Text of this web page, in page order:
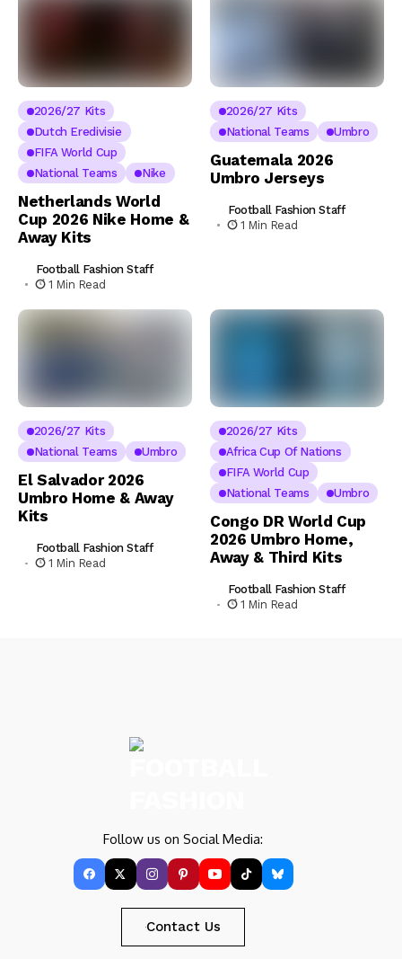
2026/27 Kits
Dutch Eredivisie
FIFA World Cup
National Teams
Nike
Netherlands World
Cup 2026 Nike Home &
Away Kits
Football Fashion Staff
1 Min Read
2026/27 Kits
National Teams
Umbro
Guatemala 2026
Umbro Jerseys
Football Fashion Staff
1 Min Read
2026/27 Kits
National Teams
Umbro
El Salvador 2026
Umbro Home & Away
Kits
Football Fashion Staff
1 Min Read
2026/27 Kits
Africa Cup Of Nations
FIFA World Cup
National Teams
Umbro
Congo DR World Cup
2026 Umbro Home,
Away & Third Kits
Football Fashion Staff
1 Min Read
Follow us on Social Media:
Contact Us